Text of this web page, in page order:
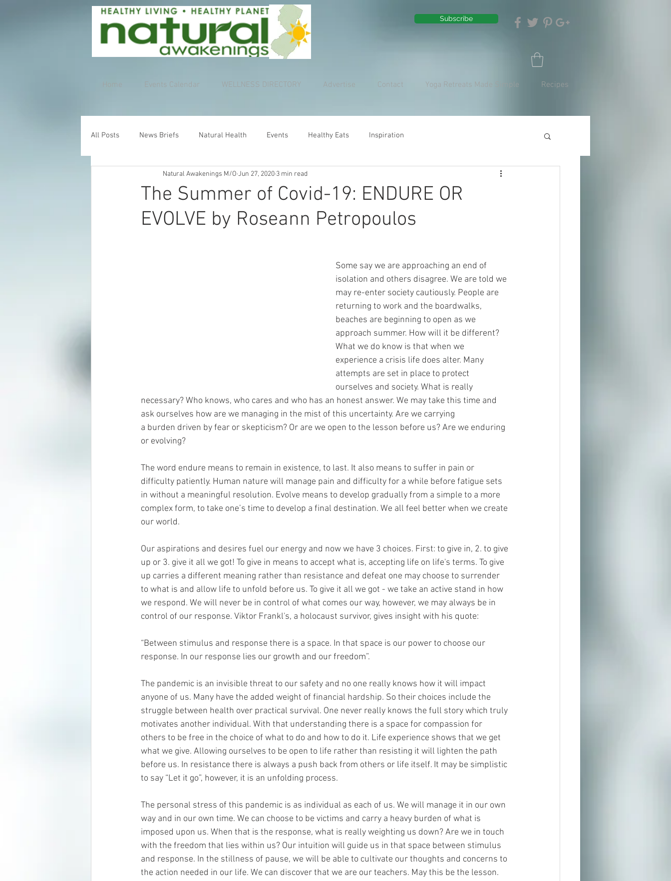
Subscribe
Home Events Calendar WELLNESS DIRECTORY Advertise Contact Yoga Retreats Made Simple Recipes
All Posts News Briefs Natural Health Events Healthy Eats Inspiration
The Summer of Covid-19: ENDURE OR
EVOLVE by Roseann Petropoulos
Natural Awakenings M/O Jun 27, 2020 3 min read
Some say we are approaching an end of
isolation and others disagree. We are told we
may re-enter society cautiously. People are
returning to work and the boardwalks,
beaches are beginning to open as we
approach summer. How will it be different?
What we do know is that when we
experience a crisis life does alter. Many
attempts are set in place to protect
ourselves and society. What is really
necessary? Who knows, who cares and who has an honest answer. We may take this time and
ask ourselves how are we managing in the mist of this uncertainty. Are we carrying
a burden driven by fear or skepticism? Or are we open to the lesson before us? Are we enduring
or evolving?
The word endure means to remain in existence, to last. It also means to suffer in pain or
difficulty patiently. Human nature will manage pain and difficulty for a while before fatigue sets
in without a meaningful resolution. Evolve means to develop gradually from a simple to a more
complex form, to take one’s time to develop a final destination. We all feel better when we create
our world.
Our aspirations and desires fuel our energy and now we have 3 choices. First: to give in, 2. to give
up or 3. give it all we got! To give in means to accept what is, accepting life on life's terms. To give
up carries a different meaning rather than resistance and defeat one may choose to surrender
to what is and allow life to unfold before us. To give it all we got - we take an active stand in how
we respond. We will never be in control of what comes our way, however, we may always be in
control of our response. Viktor Frankl's, a holocaust survivor, gives insight with his quote:
“Between stimulus and response there is a space. In that space is our power to choose our
response. In our response lies our growth and our freedom”.
The pandemic is an invisible threat to our safety and no one really knows how it will impact
anyone of us. Many have the added weight of financial hardship. So their choices include the
struggle between health over practical survival. One never really knows the full story which truly
motivates another individual. With that understanding there is a space for compassion for
others to be free in the choice of what to do and how to do it. Life experience shows that we get
what we give. Allowing ourselves to be open to life rather than resisting it will lighten the path
before us. In resistance there is always a push back from others or life itself. It may be simplistic
to say “Let it go”, however, it is an unfolding process.
The personal stress of this pandemic is as individual as each of us. We will manage it in our own
way and in our own time. We can choose to be victims and carry a heavy burden of what is
imposed upon us. When that is the response, what is really weighting us down? Are we in touch
with the freedom that lies within us? Our intuition will guide us in that space between stimulus
and response. In the stillness of pause, we will be able to cultivate our thoughts and concerns to
the action needed in our life. We can discover that we are our teachers. May this be the lesson.